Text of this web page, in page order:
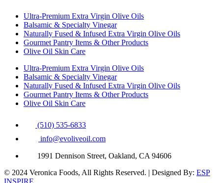
Ultra-Premium Extra Virgin Olive Oils
Balsamic & Specialty Vinegar
Naturally Fused & Infused Extra Virgin Olive Oils
Gourmet Pantry Items & Other Products
Olive Oil Skin Care
Ultra-Premium Extra Virgin Olive Oils
Balsamic & Specialty Vinegar
Naturally Fused & Infused Extra Virgin Olive Oils
Gourmet Pantry Items & Other Products
Olive Oil Skin Care
(510) 535-6833
info@evoliveoil.com
1991 Dennison Street, Oakland, CA 94606
© 2024 Veronica Foods, All Rights Reserved. | Designed By: ESP
INSPIRE